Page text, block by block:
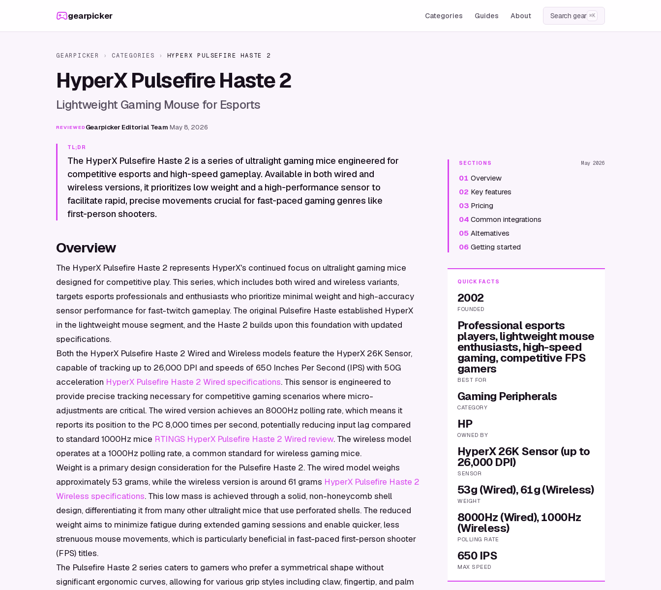
gearpicker Categories Guides About Search gear ⌘K
GEARPICKER › CATEGORIES › HYPERX PULSEFIRE HASTE 2
HyperX Pulsefire Haste 2
Lightweight Gaming Mouse for Esports
REVIEWED Gearpicker Editorial Team·May 8, 2026
TL;DR
The HyperX Pulsefire Haste 2 is a series of ultralight gaming mice engineered for
competitive esports and high-speed gameplay. Available in both wired and
wireless versions, it prioritizes low weight and a high-performance sensor to
facilitate rapid, precise movements crucial for fast-paced gaming genres like
first-person shooters.
Overview
The HyperX Pulsefire Haste 2 represents HyperX's continued focus on ultralight gaming mice
designed for competitive play. This series, which includes both wired and wireless variants,
targets esports professionals and enthusiasts who prioritize minimal weight and high-accuracy
sensor performance for fast-twitch gameplay. The original Pulsefire Haste established HyperX
in the lightweight mouse segment, and the Haste 2 builds upon this foundation with updated
specifications.
Both the HyperX Pulsefire Haste 2 Wired and Wireless models feature the HyperX 26K Sensor,
capable of tracking up to 26,000 DPI and speeds of 650 Inches Per Second (IPS) with 50G
acceleration HyperX Pulsefire Haste 2 Wired specifications. This sensor is engineered to
provide precise tracking necessary for competitive gaming scenarios where micro-
adjustments are critical. The wired version achieves an 8000Hz polling rate, which means it
reports its position to the PC 8,000 times per second, potentially reducing input lag compared
to standard 1000Hz mice RTINGS HyperX Pulsefire Haste 2 Wired review. The wireless model
operates at a 1000Hz polling rate, a common standard for wireless gaming mice.
Weight is a primary design consideration for the Pulsefire Haste 2. The wired model weighs
approximately 53 grams, while the wireless version is around 61 grams HyperX Pulsefire Haste 2
Wireless specifications. This low mass is achieved through a solid, non-honeycomb shell
design, differentiating it from many other ultralight mice that use perforated shells. The reduced
weight aims to minimize fatigue during extended gaming sessions and enable quicker, less
strenuous mouse movements, which is particularly beneficial in fast-paced first-person shooter
(FPS) titles.
The Pulsefire Haste 2 series caters to gamers who prefer a symmetrical shape without
significant ergonomic curves, allowing for various grip styles including claw, fingertip, and palm
SECTIONS May 2026
01 Overview
02 Key features
03 Pricing
04 Common integrations
05 Alternatives
06 Getting started
QUICK FACTS
2002
FOUNDED
Professional esports
players, lightweight mouse
enthusiasts, high-speed
gaming, competitive FPS
gamers
BEST FOR
Gaming Peripherals
CATEGORY
HP
OWNED BY
HyperX 26K Sensor (up to
26,000 DPI)
SENSOR
53g (Wired), 61g (Wireless)
WEIGHT
8000Hz (Wired), 1000Hz
(Wireless)
POLLING RATE
650 IPS
MAX SPEED